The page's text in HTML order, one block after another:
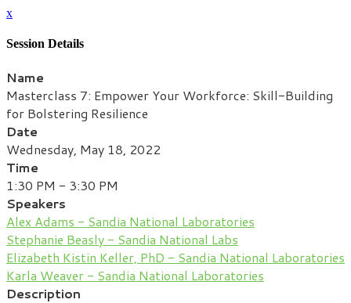
x
Session Details
Name
Masterclass 7: Empower Your Workforce: Skill-Building
for Bolstering Resilience
Date
Wednesday, May 18, 2022
Time
1:30 PM - 3:30 PM
Speakers
Alex Adams - Sandia National Laboratories
Stephanie Beasly - Sandia National Labs
Elizabeth Kistin Keller, PhD - Sandia National Laboratories
Karla Weaver - Sandia National Laboratories
Description